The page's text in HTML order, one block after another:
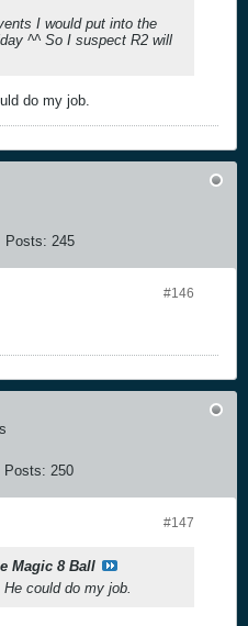
I would put into the
^^ So I suspect R2 will
do my job.
Posts: 245
#146
Posts: 250
#147
Magic 8 Ball
could do my job.